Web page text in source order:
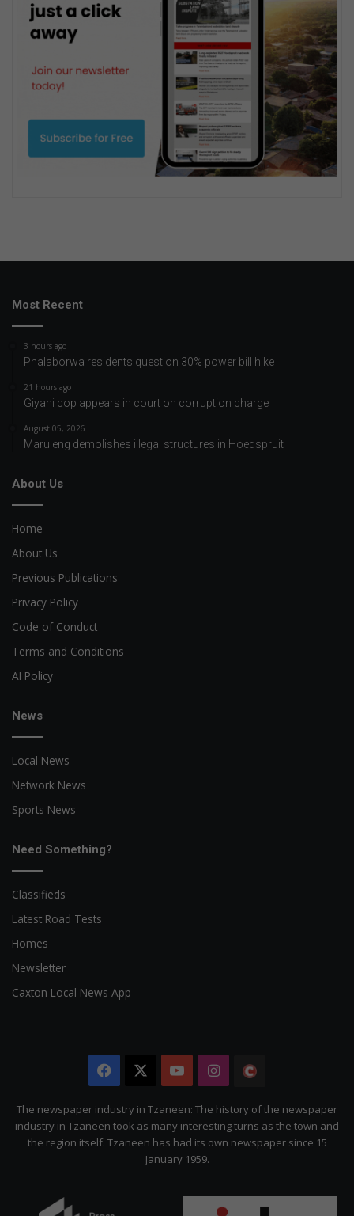
Most Recent
3 hours ago
Phalaborwa residents question 30% power bill hike
21 hours ago
Giyani cop appears in court on corruption charge
August 05, 2026
Maruleng demolishes illegal structures in Hoedspruit
About Us
Home
About Us
Previous Publications
Privacy Policy
Code of Conduct
Terms and Conditions
AI Policy
News
Local News
Network News
Sports News
Need Something?
Classifieds
Latest Road Tests
Homes
Newsletter
Caxton Local News App
Facebook YouTubeInstagram
Citizen
The newspaper industry in Tzaneen: The history of the newspaper
industry in Tzaneen took as many interesting turns as the town and
the region itself. Tzaneen has had its own newspaper since 15
January 1959.